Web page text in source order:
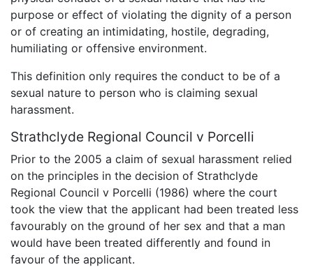
purpose or effect of violating the dignity of a person
or of creating an intimidating, hostile, degrading,
humiliating or offensive environment.
This definition only requires the conduct to be of a
sexual nature to person who is claiming sexual
harassment.
Strathclyde Regional Council v Porcelli
Prior to the 2005 a claim of sexual harassment relied
on the principles in the decision of Strathclyde
Regional Council v Porcelli (1986) where the court
took the view that the applicant had been treated less
favourably on the ground of her sex and that a man
would have been treated differently and found in
favour of the applicant.